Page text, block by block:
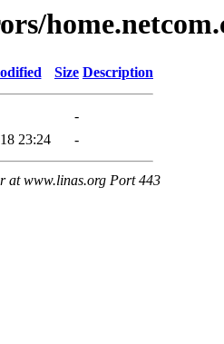
Size Description
-
23:24 -
at www.linas.org Port 443